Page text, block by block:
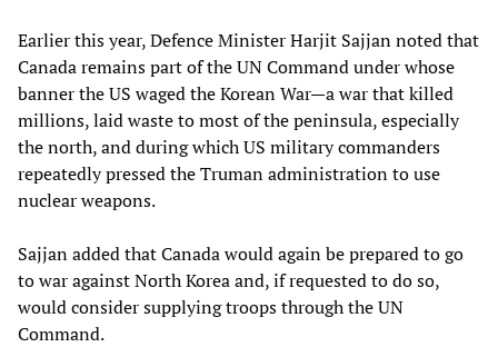
Earlier this year, Defence Minister Harjit Sajjan noted that
Canada remains part of the UN Command under whose
banner the US waged the Korean War—a war that killed
millions, laid waste to most of the peninsula, especially
the north, and during which US military commanders
repeatedly pressed the Truman administration to use
nuclear weapons.
Sajjan added that Canada would again be prepared to go
to war against North Korea and, if requested to do so,
would consider supplying troops through the UN
Command.